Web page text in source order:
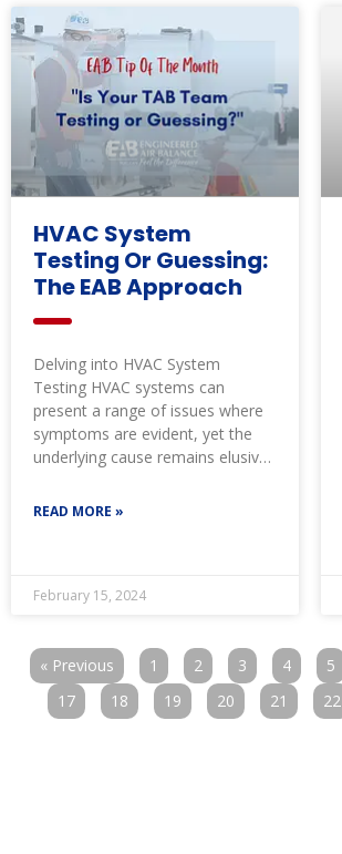
HVAC System
Testing Or Guessing:
The EAB Approach
Delving into HVAC System
Testing HVAC systems can
present a range of issues where
symptoms are evident, yet the
underlying cause remains elusive.
READ MORE »
February 15, 2024
« Previous 1 2 3 4 5
17
18 19 20 21 22